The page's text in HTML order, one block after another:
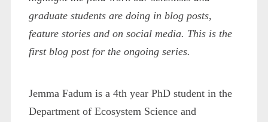
graduate students are doing in blog posts,
feature stories and on social media. This is the
first blog post for the ongoing series.
Jemma Fadum is a 4th year PhD student in the
Department of Ecosystem Science and